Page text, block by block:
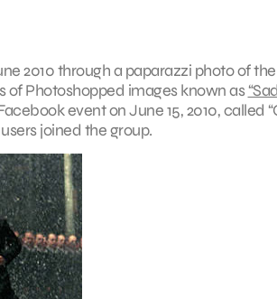
2010 through a paparazzi photo of
of Photoshopped images known as
event on June 15, 2010, called
joined the group.